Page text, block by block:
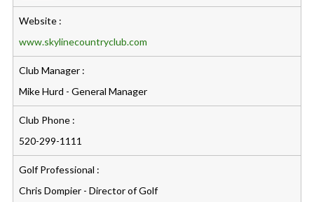
Website :
www.skylinecountryclub.com
Club Manager :
Mike Hurd - General Manager
Club Phone :
520-299-1111
Golf Professional :
Chris Dompier - Director of Golf